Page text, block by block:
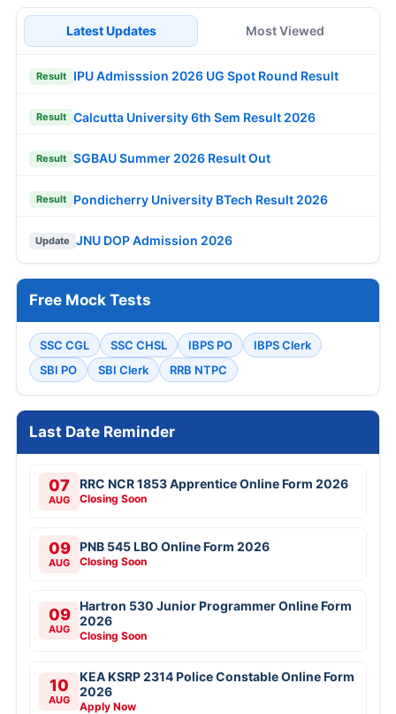
Latest Updates Most Viewed
Result IPU Admisssion 2026 UG Spot Round Result
Result Calcutta University 6th Sem Result 2026
Result SGBAU Summer 2026 Result Out
Result Pondicherry University BTech Result 2026
Update JNU DOP Admission 2026
Free Mock Tests
SSC CGL SSC CHSL IBPS PO
IBPS Clerk
SBI PO
SBI Clerk RRB NTPC
Last Date Reminder
07
AUG
RRC NCR 1853 Apprentice Online Form 2026
Closing Soon
09
AUG
PNB 545 LBO Online Form 2026
Closing Soon
09
AUG
Hartron 530 Junior Programmer Online Form
2026
Closing Soon
10
AUG
KEA KSRP 2314 Police Constable Online Form
2026
Apply Now